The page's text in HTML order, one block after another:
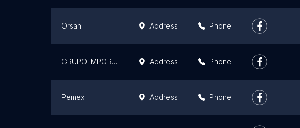
Orsan Address Phone
GRUPO IMPORTADOR AVIOS S.A. DE C.V. Address Phone
Pemex Address Phone